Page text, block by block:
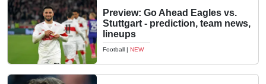
Preview: Go Ahead Eagles vs.
Stuttgart - prediction, team news,
lineups
Football | NEW